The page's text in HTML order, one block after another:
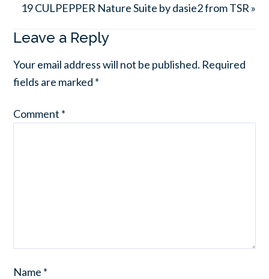
19 CULPEPPER Nature Suite by dasie2 from TSR »
Leave a Reply
Your email address will not be published. Required
fields are marked *
Comment *
Name *